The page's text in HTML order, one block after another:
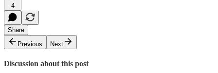
4
Share
Previous
Next
Discussion about this post